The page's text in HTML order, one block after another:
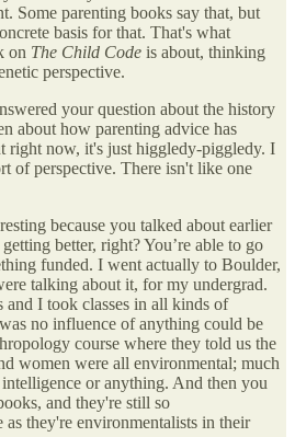
Some parenting books say that, but
basis for that. That's what
on The Child Code is about, thinking
perspective.
your question about the history
about how parenting advice has
right now, it's just higgledy-piggledy. I
of perspective. There isn't like one
because you talked about earlier
better, right? You’re able to go
funded. I went actually to Boulder,
talking about it, for my undergrad.
I took classes in all kinds of
no influence of anything could be
course where they told us the
women were all environmental; much
or anything. And then you
and they're still so
they're environmentalists in their